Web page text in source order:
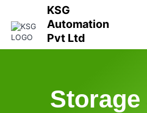
KSG
Automation
Pvt Ltd